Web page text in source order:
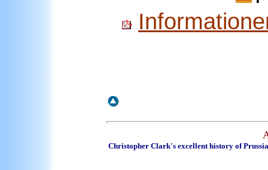
Christopher Clark's excellent history of